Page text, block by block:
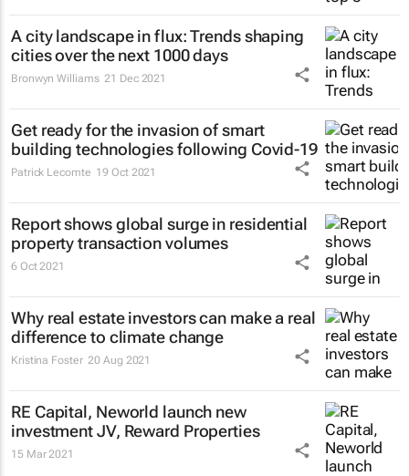
A city landscape in flux: Trends shaping
cities over the next 1000 days
Bronwyn Williams 21 Dec 2021
Get ready for the invasion of smart
building technologies following Covid-19
Patrick Lecomte 19 Oct 2021
Report shows global surge in residential
property transaction volumes
6 Oct 2021
Why real estate investors can make a real
difference to climate change
Kristina Foster 20 Aug 2021
RE Capital, Neworld launch new
investment JV, Reward Properties
15 Mar 2021